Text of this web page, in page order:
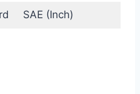
SAE (Inch)